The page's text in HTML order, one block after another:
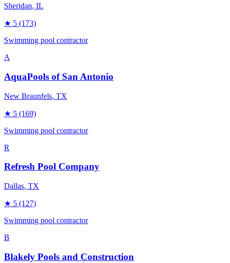
Sheridan, IL
★ 5 (173)
Swimming pool contractor
A
AquaPools of San Antonio
New Braunfels, TX
★ 5 (169)
Swimming pool contractor
R
Refresh Pool Company
Dallas, TX
★ 5 (127)
Swimming pool contractor
B
Blakely Pools and Construction